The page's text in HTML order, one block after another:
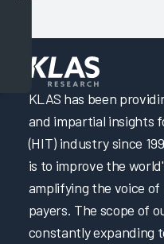
KLAS has been
and impartial insights
(HIT) industry since
is to improve the
amplifying the voice
payers. The scope of
constantly expanding